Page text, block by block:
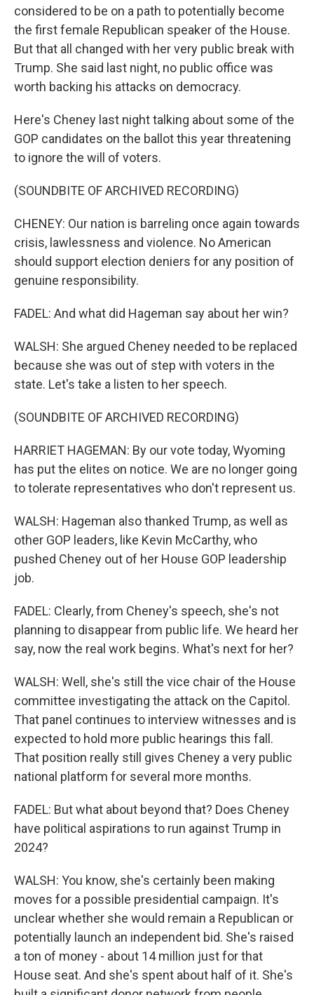
considered to be on a path to potentially become
the first female Republican speaker of the House.
But that all changed with her very public break with
Trump. She said last night, no public office was
worth backing his attacks on democracy.
Here's Cheney last night talking about some of the
GOP candidates on the ballot this year threatening
to ignore the will of voters.
(SOUNDBITE OF ARCHIVED RECORDING)
CHENEY: Our nation is barreling once again towards
crisis, lawlessness and violence. No American
should support election deniers for any position of
genuine responsibility.
FADEL: And what did Hageman say about her win?
WALSH: She argued Cheney needed to be replaced
because she was out of step with voters in the
state. Let's take a listen to her speech.
(SOUNDBITE OF ARCHIVED RECORDING)
HARRIET HAGEMAN: By our vote today, Wyoming
has put the elites on notice. We are no longer going
to tolerate representatives who don't represent us.
WALSH: Hageman also thanked Trump, as well as
other GOP leaders, like Kevin McCarthy, who
pushed Cheney out of her House GOP leadership
job.
FADEL: Clearly, from Cheney's speech, she's not
planning to disappear from public life. We heard her
say, now the real work begins. What's next for her?
WALSH: Well, she's still the vice chair of the House
committee investigating the attack on the Capitol.
That panel continues to interview witnesses and is
expected to hold more public hearings this fall.
That position really still gives Cheney a very public
national platform for several more months.
FADEL: But what about beyond that? Does Cheney
have political aspirations to run against Trump in
2024?
WALSH: You know, she's certainly been making
moves for a possible presidential campaign. It's
unclear whether she would remain a Republican or
potentially launch an independent bid. She's raised
a ton of money - about 14 million just for that
House seat. And she's spent about half of it. She's